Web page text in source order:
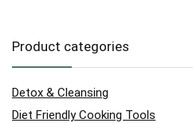
Product categories
Detox & Cleansing
Diet Friendly Cooking Tools